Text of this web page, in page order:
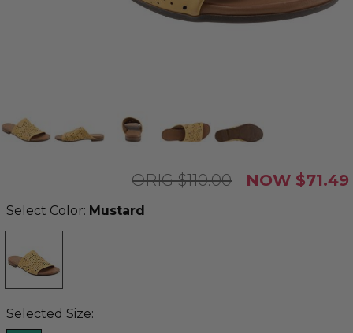
$110.00 $71.49
Select Color: Mustard
Selected Size: